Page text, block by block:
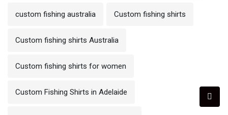
custom fishing australia Custom fishing shirts
Custom fishing shirts Australia
Custom fishing shirts for women
Custom Fishing Shirts in Adelaide